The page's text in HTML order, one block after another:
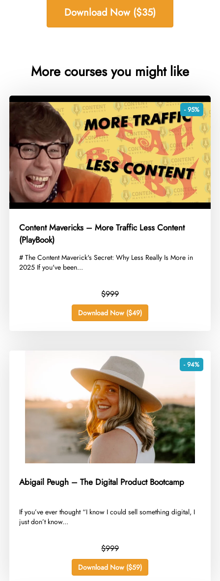
Download Now ($35)
More courses you might like
- 95%
Content Mavericks – More Traffic Less Content
(PlayBook)
​# The Content Maverick's Secret: Why Less Really Is More in
2025 If you've been...
$999
Download Now ($49)
- 94%
Abigail Peugh – The Digital Product Bootcamp
​If you’ve ever thought “I know I could sell something digital, I
just don’t know...
$999
Download Now ($59)